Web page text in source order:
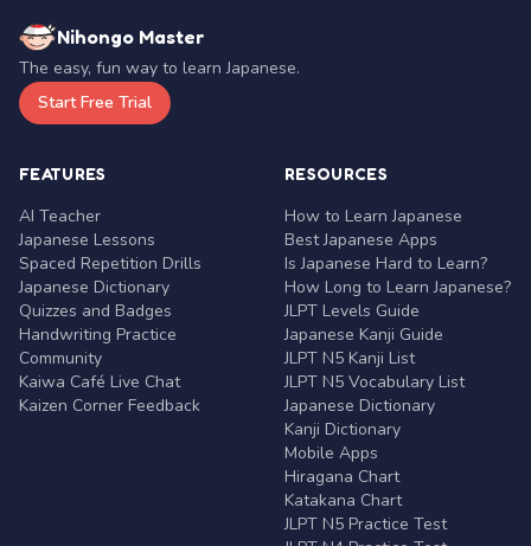
Nihongo Master
The easy, fun way to learn Japanese.
Start Free Trial
FEATURES
AI Teacher
Japanese Lessons
Spaced Repetition Drills
Japanese Dictionary
Quizzes and Badges
Handwriting Practice
Community
Kaiwa Café Live Chat
Kaizen Corner Feedback
RESOURCES
How to Learn Japanese
Best Japanese Apps
Is Japanese Hard to Learn?
How Long to Learn Japanese?
JLPT Levels Guide
Japanese Kanji Guide
JLPT N5 Kanji List
JLPT N5 Vocabulary List
Japanese Dictionary
Kanji Dictionary
Mobile Apps
Hiragana Chart
Katakana Chart
JLPT N5 Practice Test